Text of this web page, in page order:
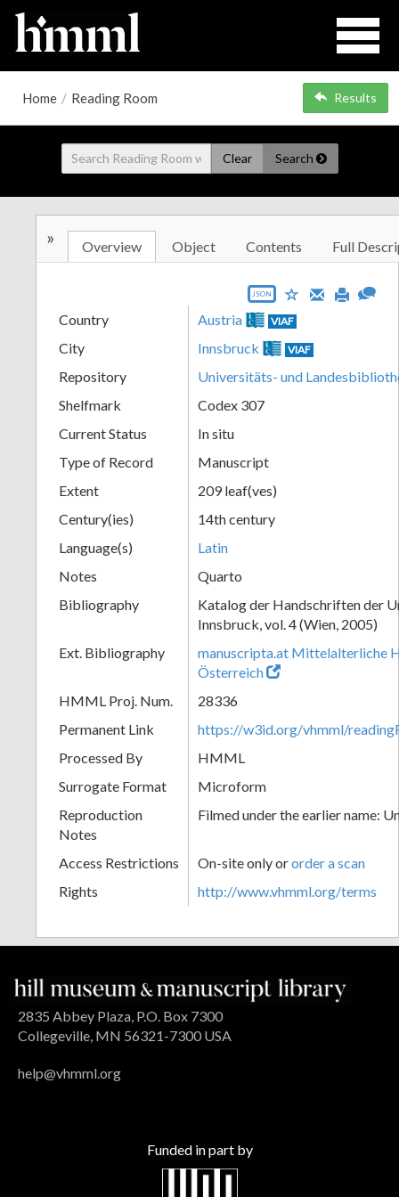
Home / Reading Room Results
Clear Search
» Overview Object Contents Full
JSON
Country Austria VIAF
City Innsbruck VIAF
Repository
Universitäts- und
Shelfmark
Codex 307
Current Status
In situ
Type of Record
Manuscript
Extent
209 leaf(ves)
Century(ies)
14th century
Language(s)
Latin
Notes
Quarto
Bibliography
Katalog der Handschriften der
Innsbruck, vol. 4 (Wien, 2005)
Ext. Bibliography
manuscripta.at Mittelalterliche
Österreich
HMML Proj. Num.
28336
Permanent Link
https://w3id.org/vhmml/
Processed By
HMML
Surrogate Format
Microform
Reproduction
Notes
Filmed under the earlier name:
Access Restrictions On-site only ororder a scan
Rights
http://www.vhmml.org/terms
2835 Abbey Plaza, P.O. Box 7300
Collegeville, MN 56321-7300 USA
help@vhmml.org
Funded in part by